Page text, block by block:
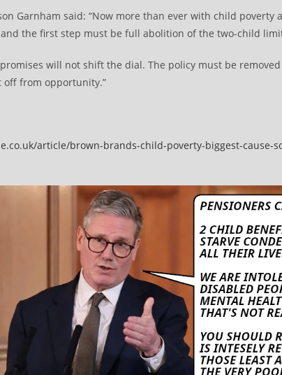
Garnham said: “Now more than ever with child poverty
the first step must be full abolition of the two-child
will not shift the dial. The policy must be
from opportunity.”
article/brown-brands-child-poverty-biggest-cause-